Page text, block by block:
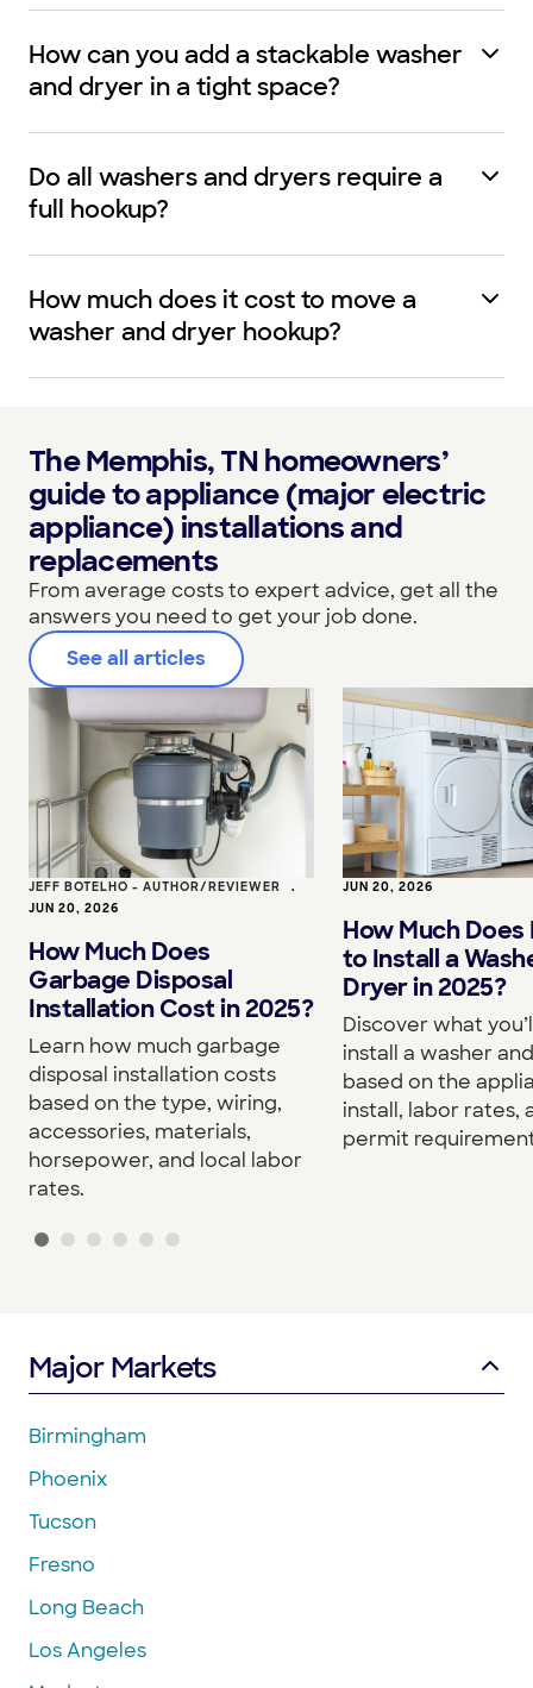
How can you add a stackable washer
and dryer in a tight space?
Do all washers and dryers require a
full hookup?
How much does it cost to move a
washer and dryer hookup?
The Memphis, TN homeowners’
guide to appliance (major electric
appliance) installations and
replacements
From average costs to expert advice, get all the
answers you need to get your job done.
See all articles
JEFF BOTELHO - AUTHOR/REVIEWER •
JUN 20, 2026
How Much Does
Garbage Disposal
Installation Cost in 2025?
Learn how much garbage
disposal installation costs
based on the type, wiring,
accessories, materials,
horsepower, and local labor
rates.
JUN 20, 2026
How Much
to Install a
Dryer in 2025?
Discover what
install a washer
based on the
install, labor rates,
permit
Major Markets
Birmingham
Phoenix
Tucson
Fresno
Long Beach
Los Angeles